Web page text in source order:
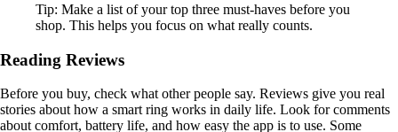
Tip: Make a list of your top three must-haves before you
shop. This helps you focus on what really counts.
Reading Reviews
Before you buy, check what other people say. Reviews give you real
stories about how a smart ring works in daily life. Look for comments
about comfort, battery life, and how easy the app is to use. Some